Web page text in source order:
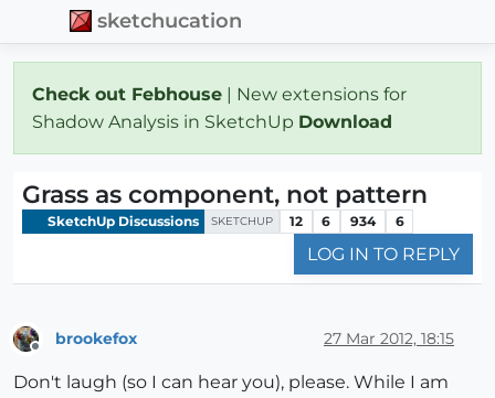
sketchucation
Check out Febhouse | New extensions for
Shadow Analysis in SketchUp Download
Grass as component, not pattern
SketchUp Discussions SKETCHUP 12 6 934 6
LOG IN TO REPLY
brookefox 27 Mar 2012, 18:15
Don't laugh (so I can hear you), please. While I am